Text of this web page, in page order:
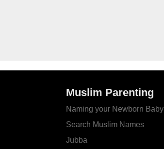
Muslim Parenting
Naming your Newborn Baby
Search Muslim Names
Jubba